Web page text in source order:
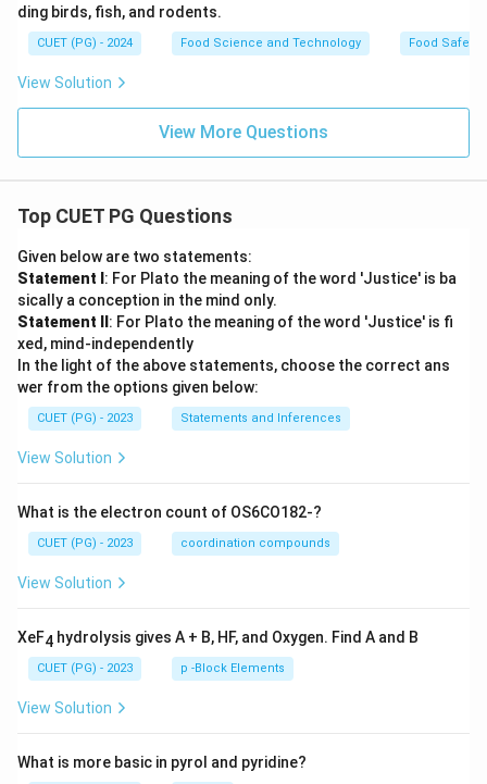
ding birds, fish, and rodents.
CUET (PG) - 2024 Food Science and Technology Food Safety
View Solution
View More Questions
Top CUET PG Questions
Given below are two statements:
Statement I : For Plato the meaning of the word 'Justice' is ba
sically a conception in the mind only.
Statement II : For Plato the meaning of the word 'Justice' is fi
xed, mind-independently
In the light of the above statements, choose the correct ans
wer from the options given below:
CUET (PG) - 2023 Statements and Inferences
View Solution
What is the electron count of OS6CO182-?
CUET (PG) - 2023 coordination compounds
View Solution
XeF4 hydrolysis gives A + B, HF, and Oxygen. Find A and B
CUET (PG) - 2023 p -Block Elements
View Solution
What is more basic in pyrol and pyridine?